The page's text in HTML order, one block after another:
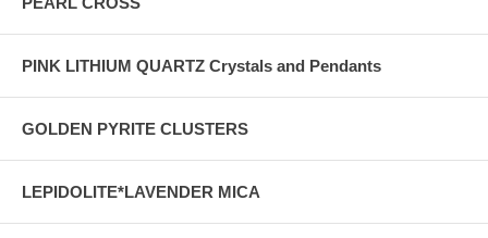
PINK LITHIUM QUARTZ Crystals and Pendants
GOLDEN PYRITE CLUSTERS
LEPIDOLITE*LAVENDER MICA